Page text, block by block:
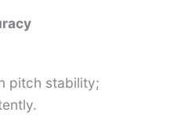
pitch stability;